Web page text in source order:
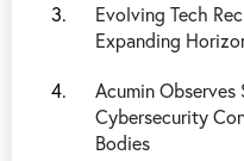
Evolving Tech
Expanding
Acumin
Cybersecurity
Bodies